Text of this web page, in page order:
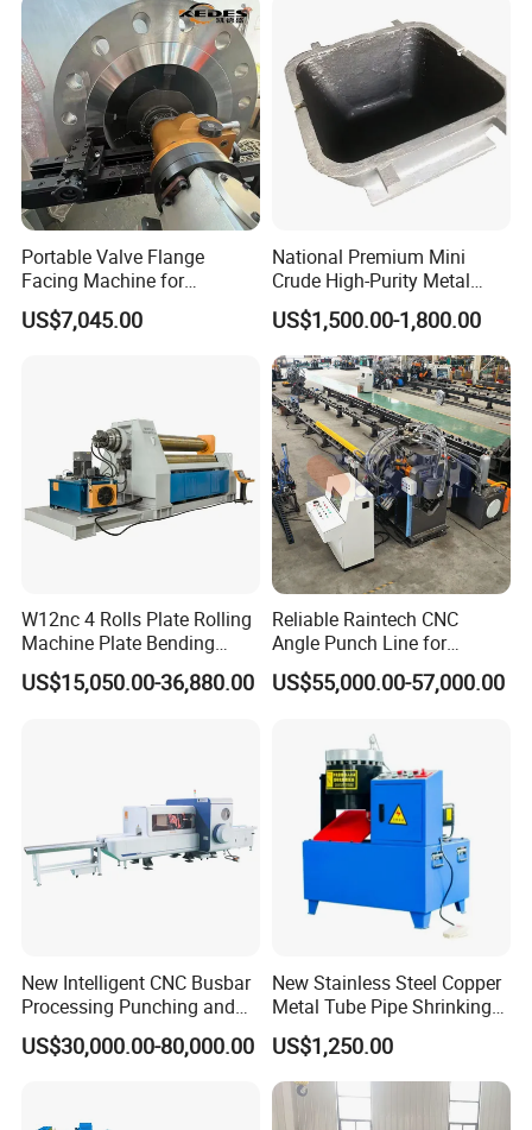
Portable Valve Flange
Facing Machine for
Precision Sealing
US$7,045.00
National Premium Mini
Crude High-Purity Metal
Refining Custom Lead
Ingots
US$1,500.00-1,800.00
W12nc 4 Rolls Plate Rolling
Machine Plate Bending
Machine
US$15,050.00-36,880.00
Reliable Raintech CNC
Angle Punch Line for
Precise Angle Steel Marking
& Shearing
US$55,000.00-57,000.00
New Intelligent CNC Busbar
Processing Punching and
Shearing Machine
US$30,000.00-80,000.00
New Stainless Steel Copper
Metal Tube Pipe Shrinking
Machine Hydraulic End
Forming
US$1,250.00